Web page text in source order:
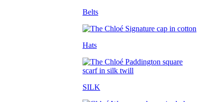
Belts
Hats
SILK